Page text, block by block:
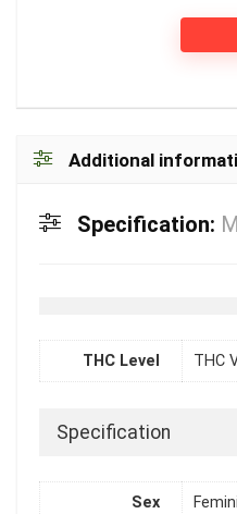
Additional
Specification:
THC Level THC
Specification
Sex